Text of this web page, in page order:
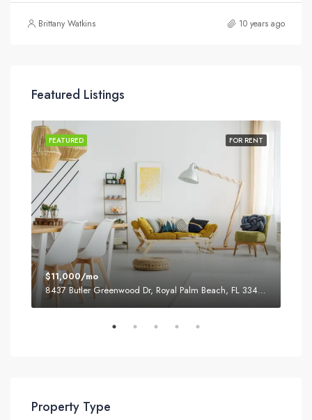
Brittany Watkins 10 years ago
Featured Listings
FOR RENT
FEATURED
$11,000/mo
8437 Butler Greenwood Dr, Royal Palm Beach, FL 33411, USA
Property Type